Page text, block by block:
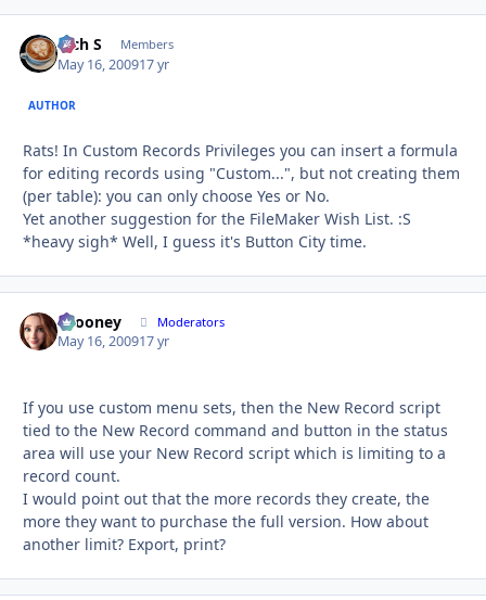
Rich S Members
May 16, 200917 yr
AUTHOR
Rats! In Custom Records Privileges you can insert a formula
for editing records using "Custom...", but not creating them
(per table): you can only choose Yes or No.
Yet another suggestion for the FileMaker Wish List. :S
*heavy sigh* Well, I guess it's Button City time.
bcooney Moderators
May 16, 200917 yr
If you use custom menu sets, then the New Record script
tied to the New Record command and button in the status
area will use your New Record script which is limiting to a
record count.
I would point out that the more records they create, the
more they want to purchase the full version. How about
another limit? Export, print?